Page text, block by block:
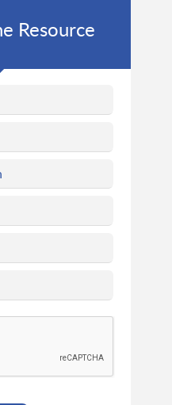
Resource